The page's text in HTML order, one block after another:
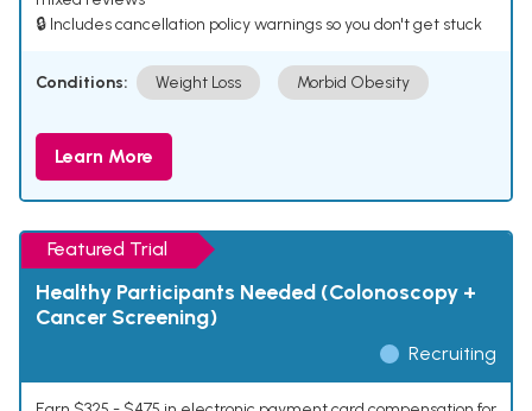
🔒 Includes cancellation policy warnings so you don't get stuck
Conditions: Weight Loss Morbid Obesity
Learn More
Featured Trial
Healthy Participants Needed (Colonoscopy +
Cancer Screening)
Recruiting